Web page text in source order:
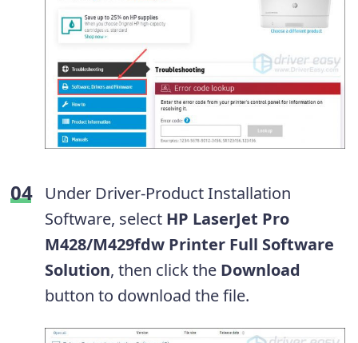
Under Driver-Product Installation
Software, select HP LaserJet Pro
M428/M429fdw Printer Full Software
Solution, then click the Download
button to download the file.